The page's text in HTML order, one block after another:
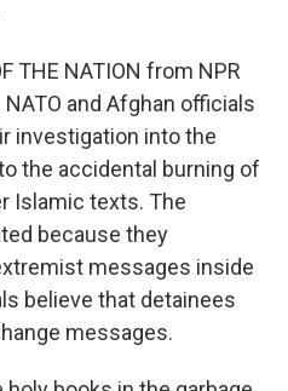
THE NATION from NPR
and Afghan officials
investigation into the
the accidental burning of
Islamic texts. The
because they
messages inside
believe that detainees
messages.